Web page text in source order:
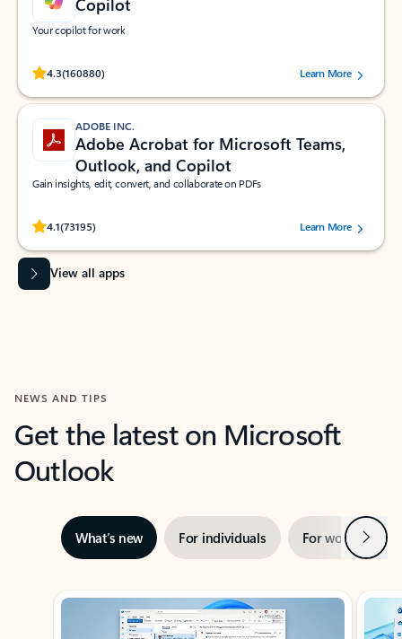
Copilot
Your copilot for work
4.3(160880)
Rated (#=ratingAverage#) stars out of 5 stars, by 160880 users.Learn More
ADOBE INC.
Adobe Acrobat for Microsoft Teams,
Outlook, and Copilot
Gain insights, edit, convert, and collaborate on PDFs
4.1(73195)
Rated (#=ratingAverage#) stars out of 5 stars, by 73195 users.Learn More
View all apps
NEWS AND TIPS
Get the latest on Microsoft
Outlook
What’s new For individuals For work Next
Showing slide 1 of 3